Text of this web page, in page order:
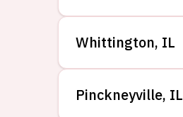
Whittington, IL
Pinckneyville, IL